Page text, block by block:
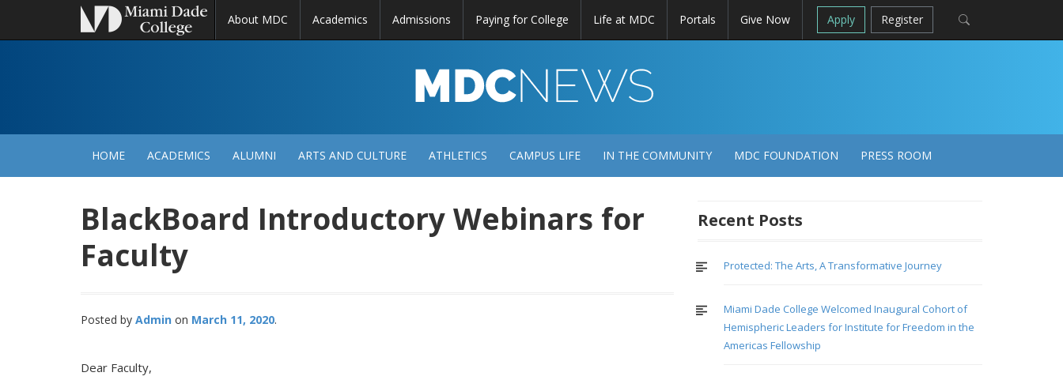
About MDC Academics Admissions Paying for College Life at MDC Portals Give Now Apply Register
NEWS
HOME ACADEMICS ALUMNI ARTS AND CULTURE ATHLETICS CAMPUS LIFE IN THE COMMUNITY MDC FOUNDATION PRESS ROOM
BlackBoard Introductory Webinars for
Faculty
Posted by Admin March 11, 2020
Dear Faculty,
Recent Posts
Protected: The Arts, A Transformative Journey
Miami Dade College Welcomed Inaugural Cohort of
Hemispheric Leaders for Institute for Freedom in the
Americas Fellowship